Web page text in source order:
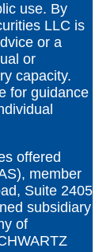
use. By
LLC is
or a
or
capacity.
for guidance
offered
member
Suite 2405
subsidiary
of